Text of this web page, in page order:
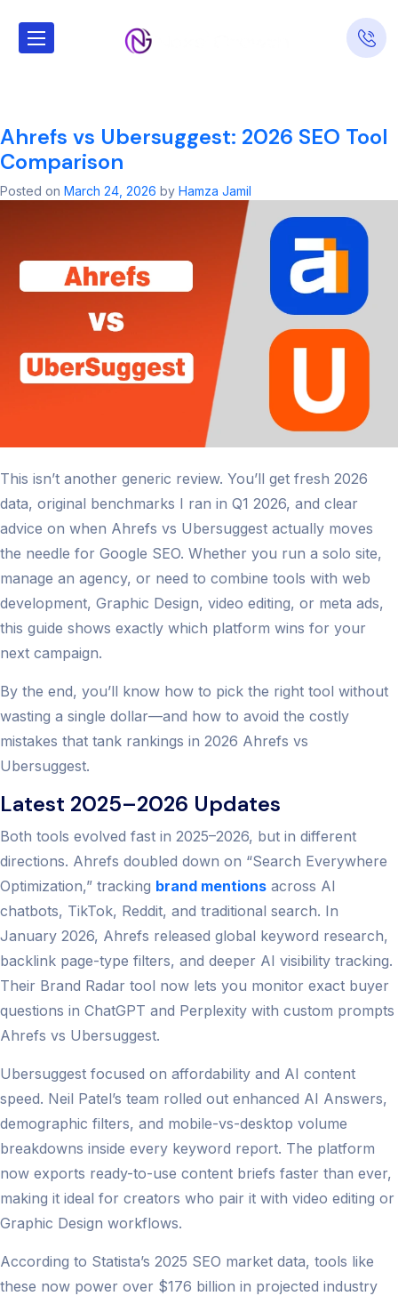
Tag: SEO
Ahrefs vs Ubersuggest: 2026 SEO Tool
Comparison
Posted on March 24, 2026 by Hamza Jamil
This isn’t another generic review. You’ll get fresh 2026
data, original benchmarks I ran in Q1 2026, and clear
advice on when Ahrefs vs Ubersuggest actually moves
the needle for Google SEO. Whether you run a solo site,
manage an agency, or need to combine tools with web
development, Graphic Design, video editing, or meta ads,
this guide shows exactly which platform wins for your
next campaign.
By the end, you’ll know how to pick the right tool without
wasting a single dollar—and how to avoid the costly
mistakes that tank rankings in 2026 Ahrefs vs
Ubersuggest.
Latest 2025–2026 Updates
Both tools evolved fast in 2025–2026, but in different
directions. Ahrefs doubled down on “Search Everywhere
Optimization,” tracking brand mentions across AI
chatbots, TikTok, Reddit, and traditional search. In
January 2026, Ahrefs released global keyword research,
backlink page-type filters, and deeper AI visibility tracking.
Their Brand Radar tool now lets you monitor exact buyer
questions in ChatGPT and Perplexity with custom prompts
Ahrefs vs Ubersuggest.
Ubersuggest focused on affordability and AI content
speed. Neil Patel’s team rolled out enhanced AI Answers,
demographic filters, and mobile-vs-desktop volume
breakdowns inside every keyword report. The platform
now exports ready-to-use content briefs faster than ever,
making it ideal for creators who pair it with video editing or
Graphic Design workflows.
According to Statista’s 2025 SEO market data, tools like
these now power over $176 billion in projected industry